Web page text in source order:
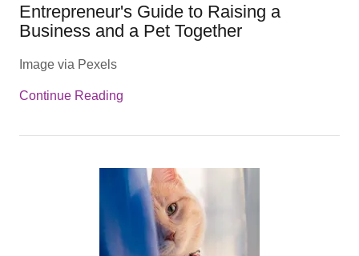
Entrepreneur's Guide to Raising a
Business and a Pet Together
Image via Pexels
Continue Reading